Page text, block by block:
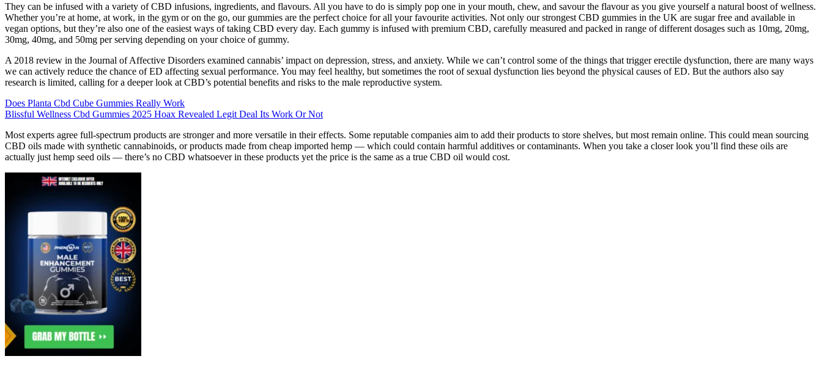
They can be infused with a variety of CBD infusions, ingredients, and flavours. All you have to do is simply pop one in your mouth, chew, and savour the flavour as you give yourself a natural boost of wellness.
Whether you’re at home, at work, in the gym or on the go, our gummies are the perfect choice for all your favourite activities. Not only our strongest CBD gummies in the UK are sugar free and available in
vegan options, but they’re also one of the easiest ways of taking CBD every day. Each gummy is infused with premium CBD, carefully measured and packed in range of different dosages such as 10mg, 20mg,
30mg, 40mg, and 50mg per serving depending on your choice of gummy.
A 2018 review in the Journal of Affective Disorders examined cannabis’ impact on depression, stress, and anxiety. While we can’t control some of the things that trigger erectile dysfunction, there are many ways
we can actively reduce the chance of ED affecting sexual performance. You may feel healthy, but sometimes the root of sexual dysfunction lies beyond the physical causes of ED. But the authors also say
research is limited, calling for a deeper look at CBD’s potential benefits and risks to the male reproductive system.
Does Planta Cbd Cube Gummies Really Work
Blissful Wellness Cbd Gummies 2025 Hoax Revealed Legit Deal Its Work Or Not
Most experts agree full-spectrum products are stronger and more versatile in their effects. Some reputable companies aim to add their products to store shelves, but most remain online. This could mean sourcing
CBD oils made with synthetic cannabinoids, or products made from cheap imported hemp — which could contain harmful additives or contaminants. When you take a closer look you’ll find these oils are
actually just hemp seed oils — there’s no CBD whatsoever in these products yet the price is the same as a true CBD oil would cost.